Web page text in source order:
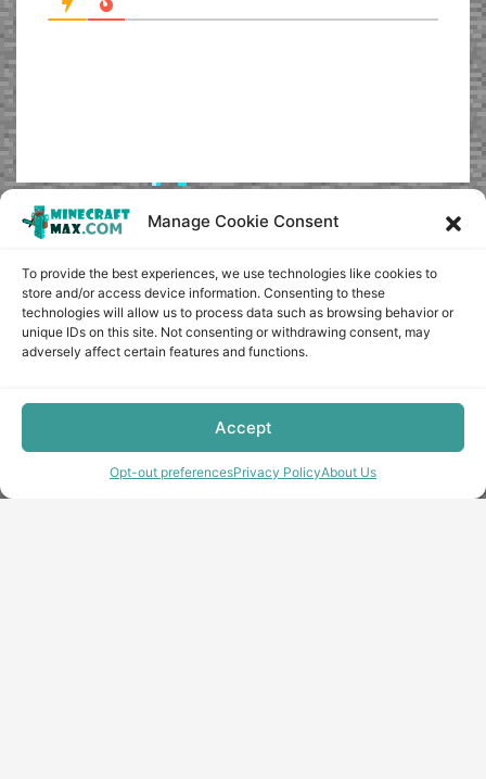
Manage Cookie Consent
To provide the best experiences, we use technologies like cookies to
store and/or access device information. Consenting to these
technologies will allow us to process data such as browsing behavior or
unique IDs on this site. Not consenting or withdrawing consent, may
adversely affect certain features and functions.
Accept
Opt-out preferencesPrivacy PolicyAbout Us